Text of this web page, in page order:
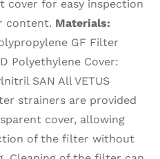
cover for easy inspection
content. Materials:
GF Filter
Polyethylene Cover:
SAN All VETUS
strainers are provided
cover, allowing
of the filter without